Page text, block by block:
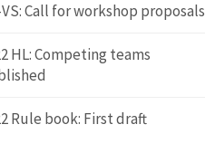
Call for workshop proposals
HL: Competing teams
Rule book: First draft